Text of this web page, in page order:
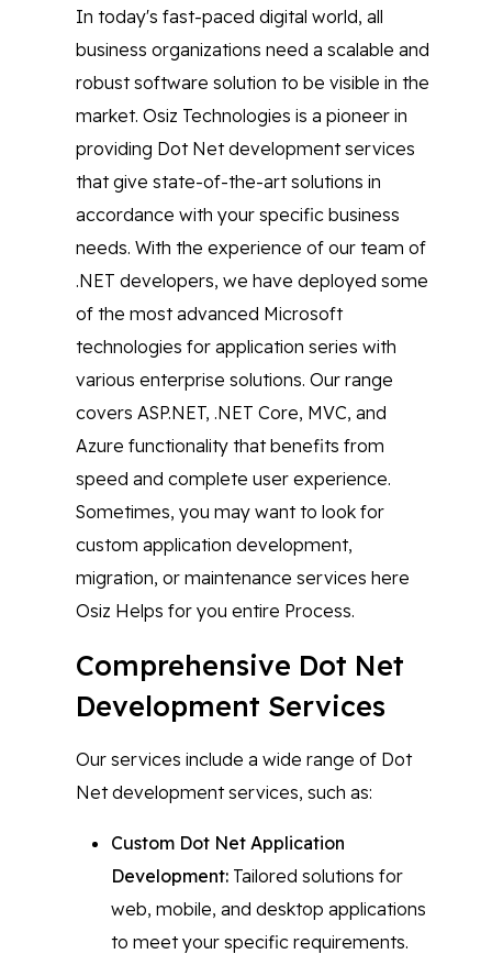
In today's fast-paced digital world, all
business organizations need a scalable and
robust software solution to be visible in the
market. Osiz Technologies is a pioneer in
providing Dot Net development services
that give state-of-the-art solutions in
accordance with your specific business
needs. With the experience of our team of
.NET developers, we have deployed some
of the most advanced Microsoft
technologies for application series with
various enterprise solutions. Our range
covers ASP.NET, .NET Core, MVC, and
Azure functionality that benefits from
speed and complete user experience.
Sometimes, you may want to look for
custom application development,
migration, or maintenance services here
Osiz Helps for you entire Process.
Comprehensive Dot Net
Development Services
Our services include a wide range of Dot
Net development services, such as:
Custom Dot Net Application
Development: Tailored solutions for
web, mobile, and desktop applications
to meet your specific requirements.
FacebookTwitterYoutubeInstagramLinkedin